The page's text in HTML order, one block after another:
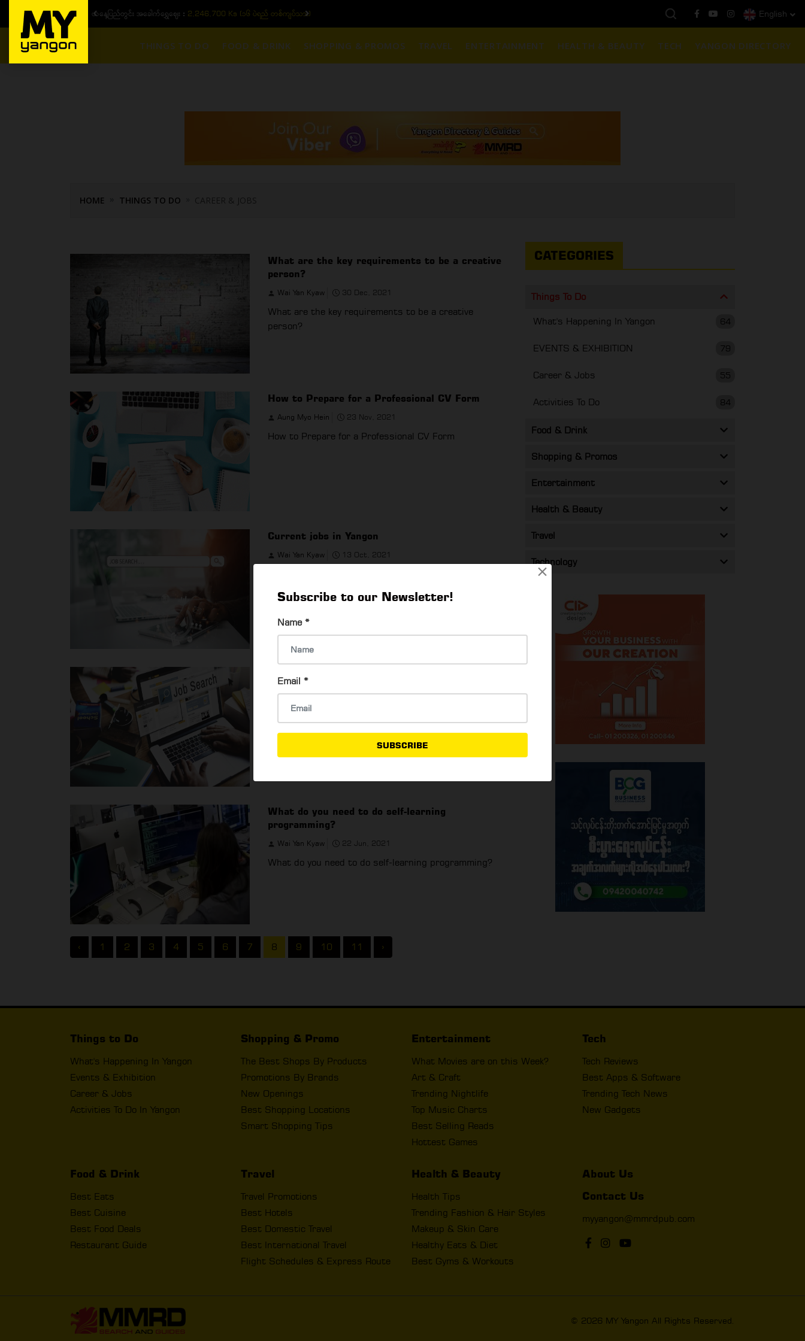
×
Subscribe to our Newsletter!
Name *
Email *
SUBSCRIBE
ယနေ့ပြည်တွင်း ၁၅ ပဲရည်ရွှေဈေး :3,770,000 - ပြင်ပပေါက်စျေး (၁၆ ပဲရည် တစ်ကျပ်သား) ယနေ့ကမ္ဘာ့ရွှေဈေး : $1901 ( တစ်အောင်စလျှင် )English
THINGS TO DO FOOD & DRINK SHOPPING & PROMOS TRAVEL ENTERTAINMENT HEALTH & BEAUTY TECH YANGON DIRECTORY
HOME THINGS TO DO CAREER & JOBS
What are the key requirements to be a creative
person?
Wai Yan Kyaw 30 Dec, 2021
What are the key requirements to be a creative
person?
How to Prepare for a Professional CV Form
Aung Myo Hein 23 Nov, 2021
How to Prepare for a Professional CV Form
Current jobs in Yangon
Wai Yan Kyaw 13 Oct, 2021
Wai Yan Kyaw 6 Oct, 2021
Nine companies currently hiring in Yangon
What do you need to do self-learning
programming?
Wai Yan Kyaw 22 Jun, 2021
What do you need to do self-learning programming?
‹ 1 2 3 4 5 6 7 8 9 10 11 ›
CATEGORIES
Things To Do
64
What's Happening In Yangon
79
EVENTS & EXHIBITION
55
Career & Jobs
84
Activities To Do
Food & Drink
Shopping & Promos
Entertainment
Health & Beauty
Travel
Technology
Things to Do
What's Happening In Yangon
Events & Exhibition
Career & Jobs
Activities To Do In Yangon
Shopping & Promo
The Best Shops By Products
Promotions By Brands
New Openings
Best Shopping Locations
Smart Shopping Tips
Entertainment
What Movies are on this Week?
Art & Craft
Trending Nightlife
Top Music Charts
Best Selling Reads
Hottest Games
Tech
Tech Reviews
Best Apps & Software
Trending Tech News
New Gadgets
Food & Drink
Best Eats
Best Cuisine
Best Food Deals
Restaurant Guide
Travel
Travel Promotions
Best Hotels
Best Domestic Travel
Best International Travel
Flight Schedules & Express Route
Health & Beauty
Health Tips
Trending Fashion & Hair Styles
Makeup & Skin Care
Healthy Eats & Diet
Best Gyms & Workouts
About Us
Contact Us
myyangon@mmrdpub.com
© 2026 MY Yangon All Rights Reserved.